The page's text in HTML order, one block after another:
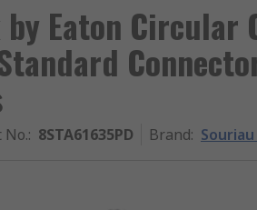
Eaton Circular
No.: 8STA61635PD Brand: